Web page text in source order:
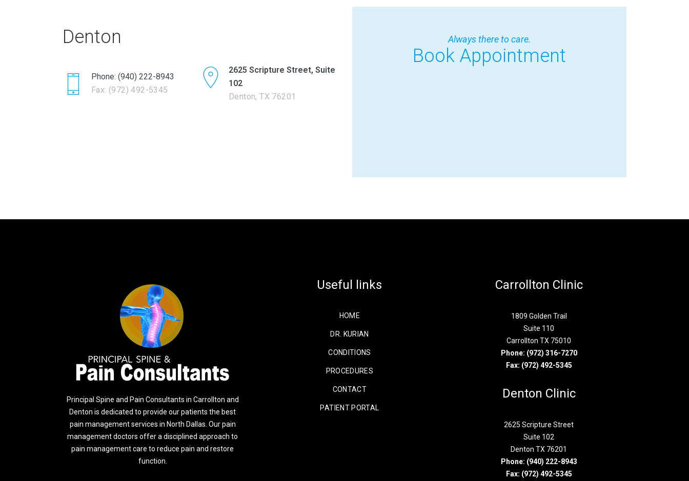
Denton
Phone: (940) 222-8943
Fax: (972) 492-5345
2625 Scripture Street, Suite
102
Denton, TX 76201
Always there to care.
Book Appointment
Principal Spine and Pain Consultants in Carrollton and
Denton is dedicated to provide our patients the best
pain management services in North Dallas. Our pain
management doctors offer a disciplined approach to
pain management care to reduce pain and restore
function.
Useful links
HOME
DR. KURIAN
CONDITIONS
PROCEDURES
CONTACT
PATIENT PORTAL
Carrollton Clinic
1809 Golden Trail
Suite 110
Carrollton TX 75010
Phone: (972) 316-7270
Fax: (972) 492-5345
Denton Clinic
2625 Scripture Street
Suite 102
Denton TX 76201
Phone: (940) 222-8943
Fax: (972) 492-5345